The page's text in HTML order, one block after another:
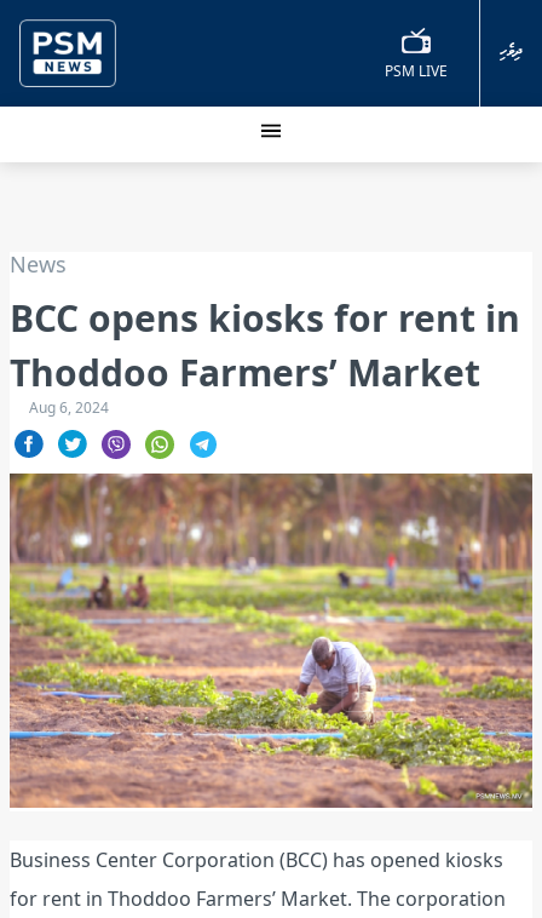
PSM LIVE
ދިވެހި
News
BCC opens kiosks for rent in
Thoddoo Farmers’ Market
Aug 6, 2024
Business Center Corporation (BCC) has opened kiosks
for rent in Thoddoo Farmers’ Market. The corporation